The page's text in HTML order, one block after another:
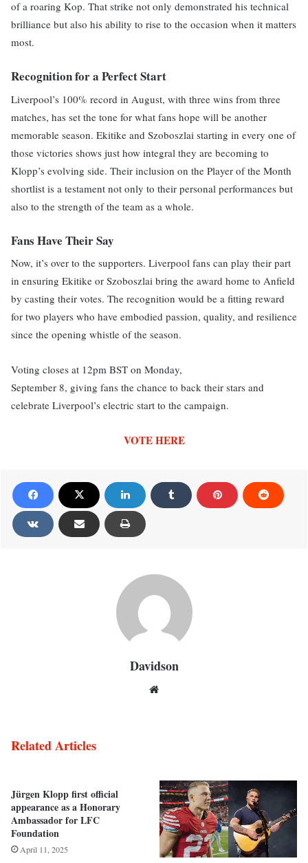
of a roaring Kop. That strike not only demonstrated his technical
brilliance but also his ability to rise to the occasion when it matters
most.
Recognition for a Perfect Start
Liverpool’s 100% record in August, with three wins from three
matches, has set the tone for what fans hope will be another
memorable season. Ekitike and Szoboszlai starting in every one of
those victories shows just how integral they are becoming to
Klopp’s evolving side. Their inclusion on the Player of the Month
shortlist is a testament not only to their personal performances but
also to the strength of the team as a whole.
Fans Have Their Say
Now, it’s over to the supporters. Liverpool fans can play their part
in ensuring Ekitike or Szoboszlai bring the award home to Anfield
by casting their votes. The recognition would be a fitting reward
for two players who have embodied passion, quality, and resilience
since the opening whistle of the season.
Voting closes at 12pm BST on Monday,
September 8, giving fans the chance to back their stars and
celebrate Liverpool’s electric start to the campaign.
VOTE HERE
Davidson
Related Articles
Jürgen Klopp first official
appearance as a Honorary
Ambassador for LFC
Foundation
April 11, 2025